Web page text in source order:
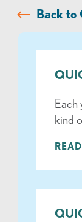
Back to
Each
kind